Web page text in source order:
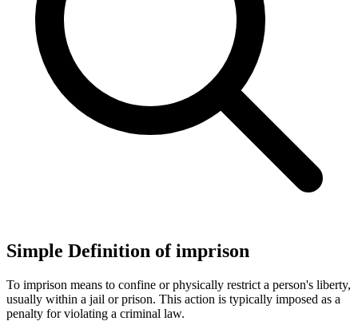
Simple Definition of imprison
To imprison means to confine or physically restrict a person's liberty,
usually within a jail or prison. This action is typically imposed as a
penalty for violating a criminal law.